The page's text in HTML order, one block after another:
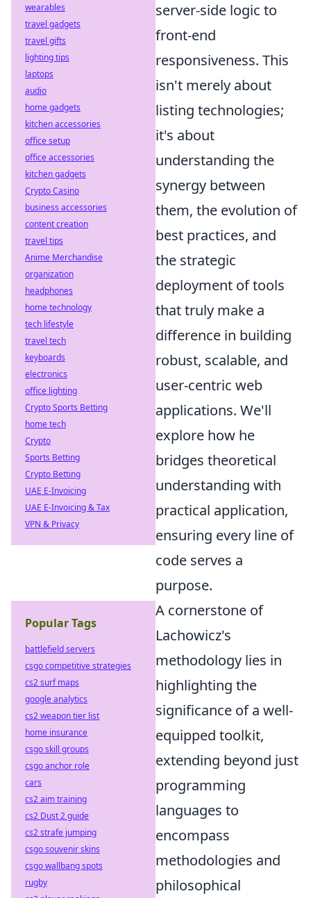
server-side logic to
front-end
responsiveness. This
isn't merely about
listing technologies;
it's about
understanding the
synergy between
them, the evolution of
best practices, and
the strategic
deployment of tools
that truly make a
difference in building
robust, scalable, and
user-centric web
applications. We'll
explore how he
bridges theoretical
understanding with
practical application,
ensuring every line of
code serves a
purpose.
A cornerstone of
Lachowicz's
methodology lies in
highlighting the
significance of a well-
equipped toolkit,
extending beyond just
programming
languages to
encompass
methodologies and
philosophical
wearables
travel gadgets
travel gifts
lighting tips
laptops
audio
home gadgets
kitchen accessories
office setup
office accessories
kitchen gadgets
Crypto Casino
business accessories
content creation
travel tips
Anime Merchandise
organization
headphones
home technology
tech lifestyle
travel tech
keyboards
electronics
office lighting
Crypto Sports Betting
home tech
Crypto
Sports Betting
Crypto Betting
UAE E-Invoicing
UAE E-Invoicing & Tax
VPN & Privacy
Popular Tags
battlefield servers
csgo competitive strategies
cs2 surf maps
google analytics
cs2 weapon tier list
home insurance
csgo skill groups
csgo anchor role
cars
cs2 aim training
cs2 Dust 2 guide
cs2 strafe jumping
csgo souvenir skins
csgo wallbang spots
rugby